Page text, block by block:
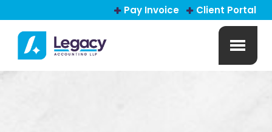
Pay Invoice Client Portal